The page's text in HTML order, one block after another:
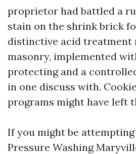
proprietor had battled a
stain on the shrink brick
distinctive acid treatment
masonry, implemented
protecting and a
in one discuss with.
programs might have left
If you might be
Pressure Washing